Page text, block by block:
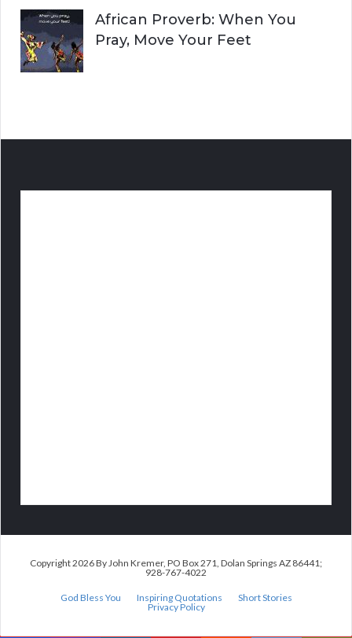
African Proverb: When You
Pray, Move Your Feet
Copyright 2026 By John Kremer, PO Box 271, Dolan Springs AZ 86441;
928-767-4022
God Bless You Inspiring Quotations
Short Stories
Privacy Policy